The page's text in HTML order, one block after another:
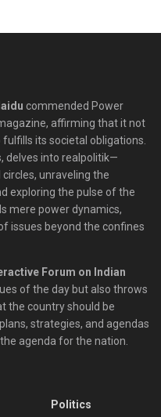
commended Power
affirming that it not
its societal obligations.
delves into realpolitik—
unraveling the
exploring the pulse of the
mere power dynamics,
issues beyond the confines
Forum on Indian
of the day but also throws
the country should be
strategies, and agendas
agenda for the nation.
Politics